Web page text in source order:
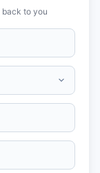
of Virginia,
(1999–2010)
back to you